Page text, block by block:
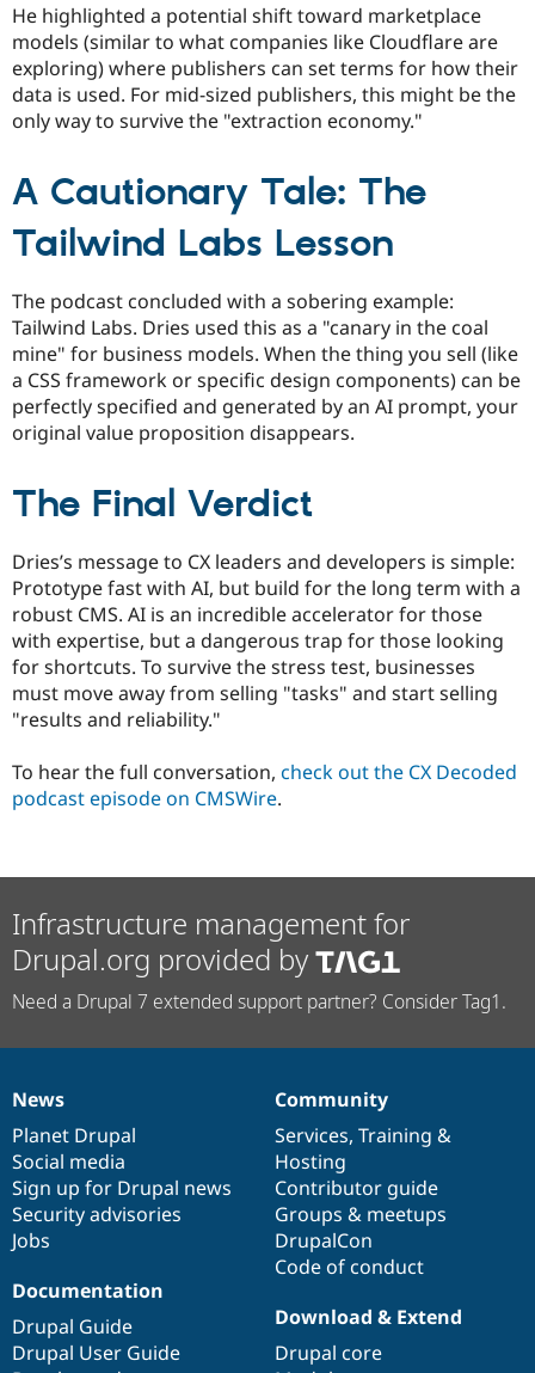
He highlighted a potential shift toward marketplace
models (similar to what companies like Cloudflare are
exploring) where publishers can set terms for how their
data is used. For mid-sized publishers, this might be the
only way to survive the "extraction economy."
A Cautionary Tale: The
Tailwind Labs Lesson
The podcast concluded with a sobering example:
Tailwind Labs. Dries used this as a "canary in the coal
mine" for business models. When the thing you sell (like
a CSS framework or specific design components) can be
perfectly specified and generated by an AI prompt, your
original value proposition disappears.
The Final Verdict
Dries’s message to CX leaders and developers is simple:
Prototype fast with AI, but build for the long term with a
robust CMS. AI is an incredible accelerator for those
with expertise, but a dangerous trap for those looking
for shortcuts. To survive the stress test, businesses
must move away from selling "tasks" and start selling
"results and reliability."
To hear the full conversation, check out the CX Decoded
podcast episode on CMSWire.
Infrastructure management for
Drupal.org provided by
Need a Drupal 7 extended support partner? Consider Tag1.
News
items
News
Planet Drupal
Social media
Sign up for Drupal news
Security advisories
Jobs
Our
community
Community
Services, Training &
Hosting
Contributor guide
Groups & meetups
DrupalCon
Code of conduct
Documentation
Documentation
Drupal Guide
Drupal User Guide
Drupal
code
base
Download & Extend
Drupal core
Governance
of
community